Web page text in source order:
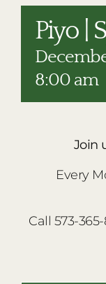
Piyo |
8:00 am
Join
Every
Call 573-